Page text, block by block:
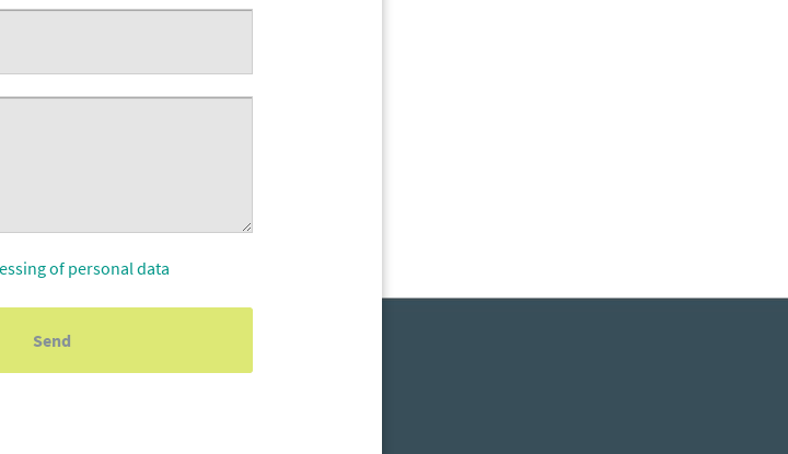
of personal data
Send